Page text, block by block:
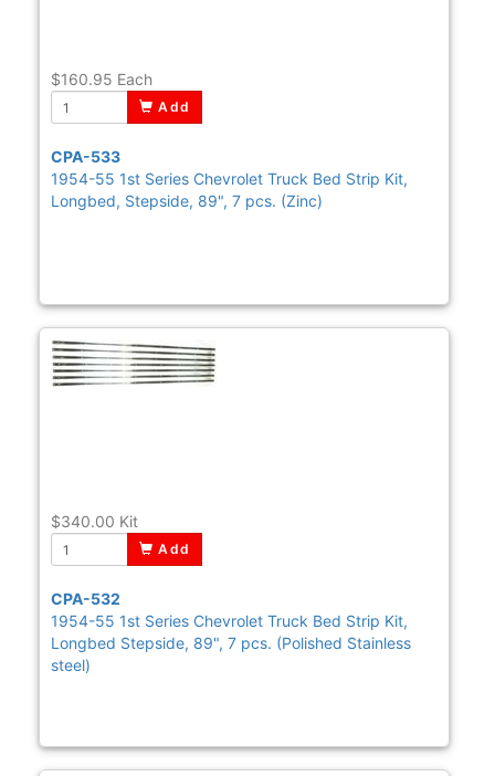
$160.95 Each
Add
CPA-533
1954-55 1st Series Chevrolet Truck Bed Strip Kit,
Longbed, Stepside, 89", 7 pcs. (Zinc)
$340.00 Kit
Add
CPA-532
1954-55 1st Series Chevrolet Truck Bed Strip Kit,
Longbed Stepside, 89", 7 pcs. (Polished Stainless
steel)